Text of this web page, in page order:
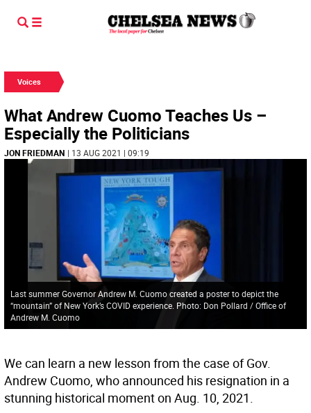
Voices
What Andrew Cuomo Teaches Us –
Especially the Politicians
JON FRIEDMAN | 13 AUG 2021 | 09:19
Last summer Governor Andrew M. Cuomo created a poster to depict the
“mountain” of New York’s COVID experience. Photo: Don Pollard / Office of
Andrew M. Cuomo
We can learn a new lesson from the case of Gov.
Andrew Cuomo, who announced his resignation in a
stunning historical moment on Aug. 10, 2021.